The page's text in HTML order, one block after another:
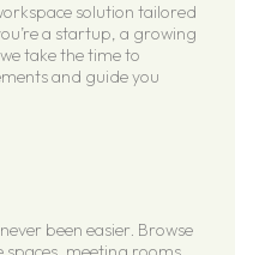
solution tailored
a startup, a growing
take the time to
and guide you
been easier. Browse